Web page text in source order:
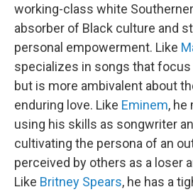
working-class white
absorber of Black culture and
personal empowerment. Like
specializes in songs that focus
but is more ambivalent about
enduring love. Like Eminem, he
using his skills as songwriter
cultivating the persona of an
perceived by others as a loser
Like Britney Spears, he has a